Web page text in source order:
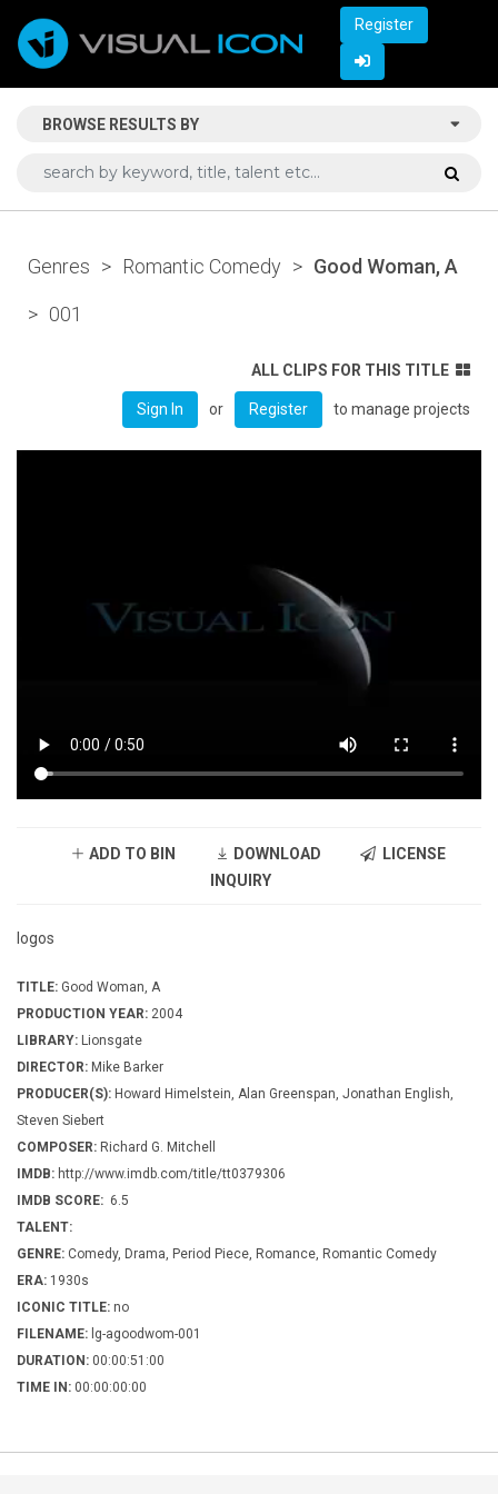
Register
BROWSE RESULTS BY
Genres > Romantic Comedy > Good Woman, A
> 001
ALL CLIPS FOR THIS TITLE
Sign In or Register to manage projects
ADD TO BIN DOWNLOAD
LICENSE
INQUIRY
logos
TITLE: Good Woman, A
PRODUCTION YEAR: 2004
LIBRARY: Lionsgate
DIRECTOR: Mike Barker
PRODUCER(S): Howard Himelstein, Alan Greenspan, Jonathan English,
Steven Siebert
COMPOSER: Richard G. Mitchell
IMDB: http://www.imdb.com/title/tt0379306
IMDB SCORE: 6.5
TALENT:
GENRE: Comedy, Drama, Period Piece, Romance, Romantic Comedy
ERA: 1930s
ICONIC TITLE: no
FILENAME: lg-agoodwom-001
DURATION: 00:00:51:00
TIME IN: 00:00:00:00